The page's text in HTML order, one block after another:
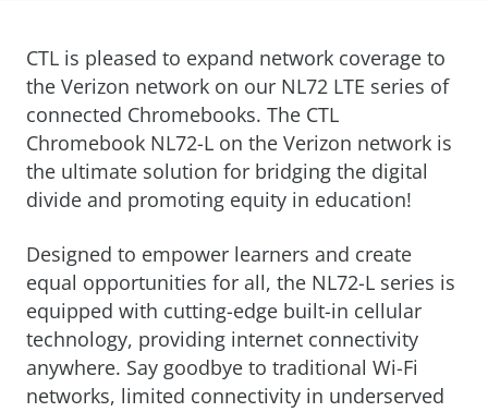
CTL is pleased to expand network coverage to
the Verizon network on our NL72 LTE series of
connected Chromebooks. The CTL
Chromebook NL72-L on the Verizon network is
the ultimate solution for bridging the digital
divide and promoting equity in education!
Designed to empower learners and create
equal opportunities for all, the NL72-L series is
equipped with cutting-edge built-in cellular
technology, providing internet connectivity
anywhere. Say goodbye to traditional Wi-Fi
networks, limited connectivity in underserved